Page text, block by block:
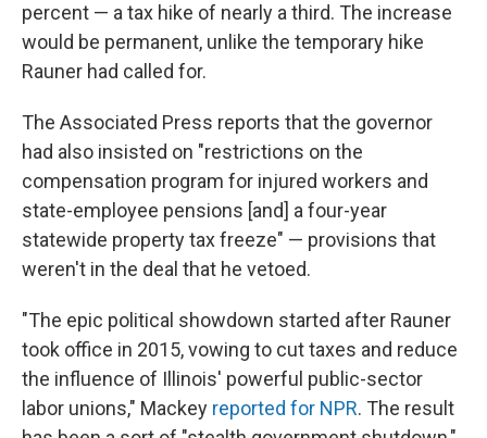
percent — a tax hike of nearly a third. The increase
would be permanent, unlike the temporary hike
Rauner had called for.
The Associated Press reports that the governor
had also insisted on "restrictions on the
compensation program for injured workers and
state-employee pensions [and] a four-year
statewide property tax freeze" — provisions that
weren't in the deal that he vetoed.
"The epic political showdown started after Rauner
took office in 2015, vowing to cut taxes and reduce
the influence of Illinois' powerful public-sector
labor unions," Mackey reported for NPR. The result